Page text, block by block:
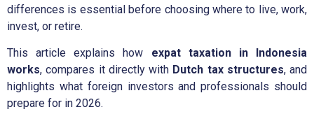
differences is essential before choosing where to live, work,
invest, or retire.
This article explains how expat taxation in Indonesia
works, compares it directly with Dutch tax structures, and
highlights what foreign investors and professionals should
prepare for in 2026.